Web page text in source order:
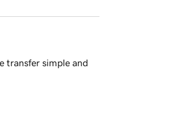
transfer simple and